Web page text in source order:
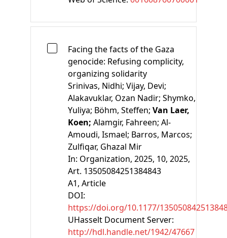
Facing the facts of the Gaza
genocide: Refusing complicity,
organizing solidarity
Srinivas, Nidhi; Vijay, Devi;
Alakavuklar, Ozan Nadir; Shymko,
Yuliya; Böhm, Steffen; Van Laer,
Koen; Alamgir, Fahreen; Al-
Amoudi, Ismael; Barros, Marcos;
Zulfiqar, Ghazal Mir
In: Organization, 2025, 10, 2025,
Art. 13505084251384843
A1, Article
DOI:
https://doi.org/10.1177/
UHasselt Document Server:
http://hdl.handle.net/1942/47667